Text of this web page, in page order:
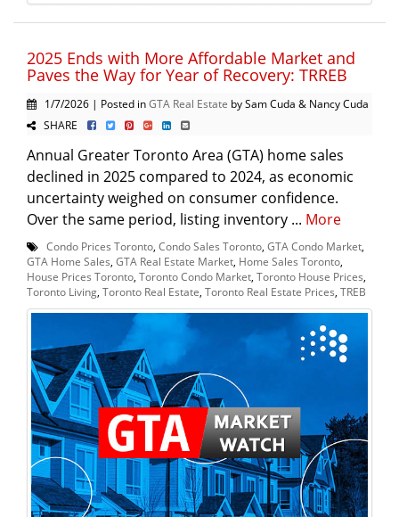
2025 Ends with More Affordable Market and
Paves the Way for Year of Recovery: TRREB
1/7/2026 | Posted inGTA Real Estate by Sam Cuda & Nancy Cuda
SHARE
Annual Greater Toronto Area (GTA) home sales
declined in 2025 compared to 2024, as economic
uncertainty weighed on consumer confidence.
Over the same period, listing inventory ... More
Condo Prices Toronto, Condo Sales Toronto, GTA Condo Market,
GTA Home Sales, GTA Real Estate Market, Home Sales Toronto,
House Prices Toronto, Toronto Condo Market, Toronto House Prices,
Toronto Living, Toronto Real Estate, Toronto Real Estate Prices, TREB